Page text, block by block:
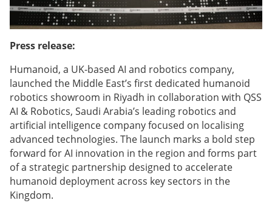
Press release:
Humanoid, a UK-based AI and robotics company,
launched the Middle East’s first dedicated humanoid
robotics showroom in Riyadh in collaboration with QSS
AI & Robotics, Saudi Arabia’s leading robotics and
artificial intelligence company focused on localising
advanced technologies. The launch marks a bold step
forward for AI innovation in the region and forms part
of a strategic partnership designed to accelerate
humanoid deployment across key sectors in the
Kingdom.